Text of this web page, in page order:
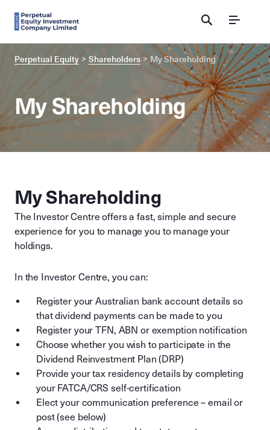
Menu
Perpetual Equity Shareholders My Shareholding
My Shareholding
My Shareholding
The Investor Centre offers a fast, simple and secure
experience for you to manage you to manage your
holdings.
In the Investor Centre, you can:
Register your Australian bank account details so
that dividend payments can be made to you
Register your TFN, ABN or exemption notification
Choose whether you wish to participate in the
Dividend Reinvestment Plan (DRP)
Provide your tax residency details by completing
your FATCA/CRS self-certification
Elect your communication preference – email or
post (see below)